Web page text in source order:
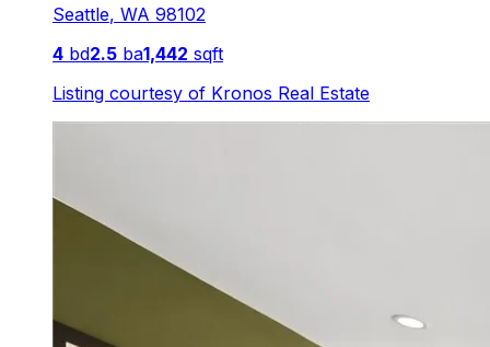
Seattle, WA 98102
4 bd2.5 ba1,442 sqft
Listing courtesy of Kronos Real Estate